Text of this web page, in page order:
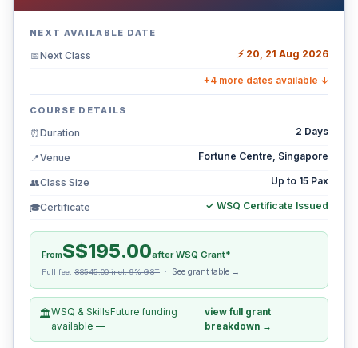
NEXT AVAILABLE DATE
📅Next Class ⚡ 20, 21 Aug 2026
+4 more dates available ↓
COURSE DETAILS
⏰Duration 2 Days
📍Venue Fortune Centre, Singapore
👥Class Size Up to 15 Pax
🎓Certificate ✓ WSQ Certificate Issued
FromS$195.00after WSQ Grant*
Full fee: S$545.00 incl. 9% GST · See grant table →
🏛️WSQ & SkillsFuture funding
available —
view full grant
breakdown →